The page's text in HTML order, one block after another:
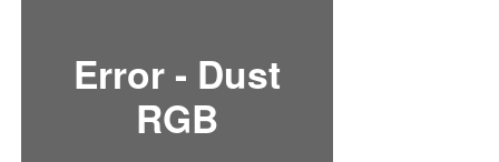
Error - Dust
RGB